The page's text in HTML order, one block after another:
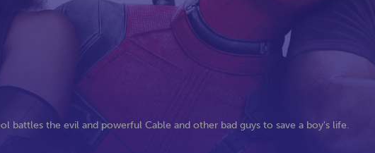
battles the evil and powerful Cable and other bad guys to save a boy's life.